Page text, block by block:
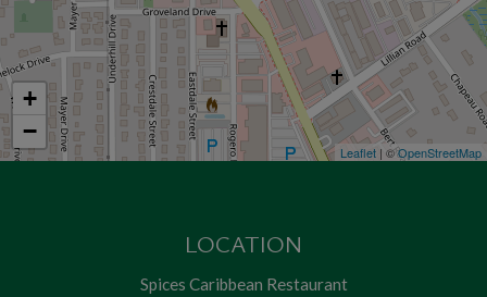
+
−
Leaflet | ©OpenStreetMap
LOCATION
Spices Caribbean Restaurant